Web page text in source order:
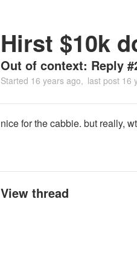
Hirst $10k
Out of context: Reply
Started 16 years ago last post 16
nice for the cabbie. but really,
View thread